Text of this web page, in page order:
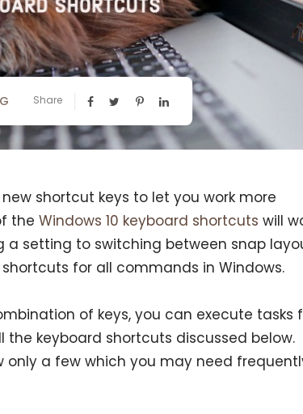
Share
shortcut keys to let you work more
the Windows 10 keyboard shortcuts will
a setting to switching between snap
for all commands in Windows.
of keys, you can execute tasks
keyboard shortcuts discussed below.
only a few which you may need